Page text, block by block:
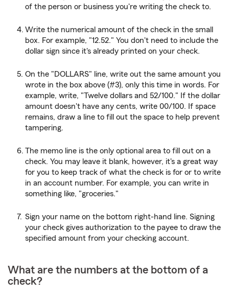
of the person or business you're writing the check to.
Write the numerical amount of the check in the small
box. For example, "12.52." You don't need to include the
dollar sign since it's already printed on your check.
On the "DOLLARS" line, write out the same amount you
wrote in the box above (#3), only this time in words. For
example, write, "Twelve dollars and 52/100." If the dollar
amount doesn't have any cents, write 00/100. If space
remains, draw a line to fill out the space to help prevent
tampering.
The memo line is the only optional area to fill out on a
check. You may leave it blank, however, it's a great way
for you to keep track of what the check is for or to write
in an account number. For example, you can write in
something like, "groceries."
Sign your name on the bottom right-hand line. Signing
your check gives authorization to the payee to draw the
specified amount from your checking account.
What are the numbers at the bottom of a
check?